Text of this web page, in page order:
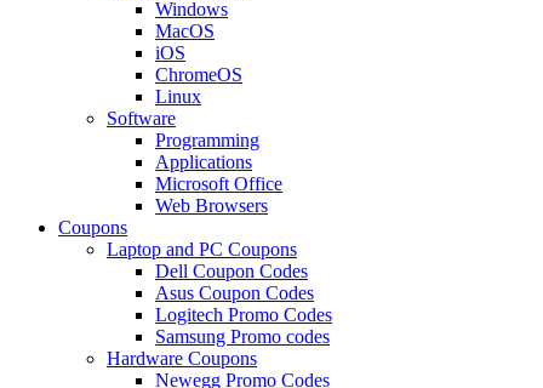
Windows
MacOS
iOS
ChromeOS
Linux
Software
Programming
Applications
Microsoft Office
Web Browsers
Coupons
Laptop and PC Coupons
Dell Coupon Codes
Asus Coupon Codes
Logitech Promo Codes
Samsung Promo codes
Hardware Coupons
Newegg Promo Codes